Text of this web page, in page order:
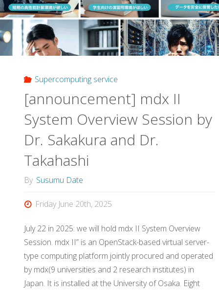
Festival
in
Japan"
Supercomputing service
[announcement] mdx II
System Overview Session by
Dr. Sakakura and Dr.
Takahashi
By Susumu Date
Friday June 20th, 2025
July 22 in 2025: we will hold mdx II System Overview
Session. mdx II” is an OpenStack-based virtual server-
type computing platform jointly procured and operated
by mdx(9 universities and 2 research institutes) in
Japan. It is installed at the University of Osaka. Eight